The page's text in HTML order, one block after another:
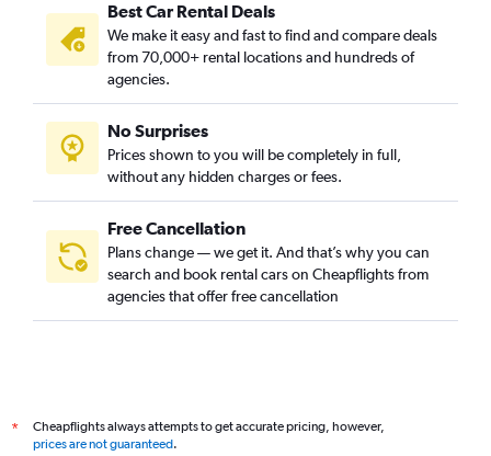
Best Car Rental Deals
We make it easy and fast to find and compare deals
from 70,000+ rental locations and hundreds of
agencies.
No Surprises
Prices shown to you will be completely in full,
without any hidden charges or fees.
Free Cancellation
Plans change — we get it. And that’s why you can
search and book rental cars on Cheapflights from
agencies that offer free cancellation
*
Cheapflights always attempts to get accurate pricing, however,
prices are not guaranteed.